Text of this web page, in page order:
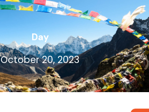
Day
October 20, 2023